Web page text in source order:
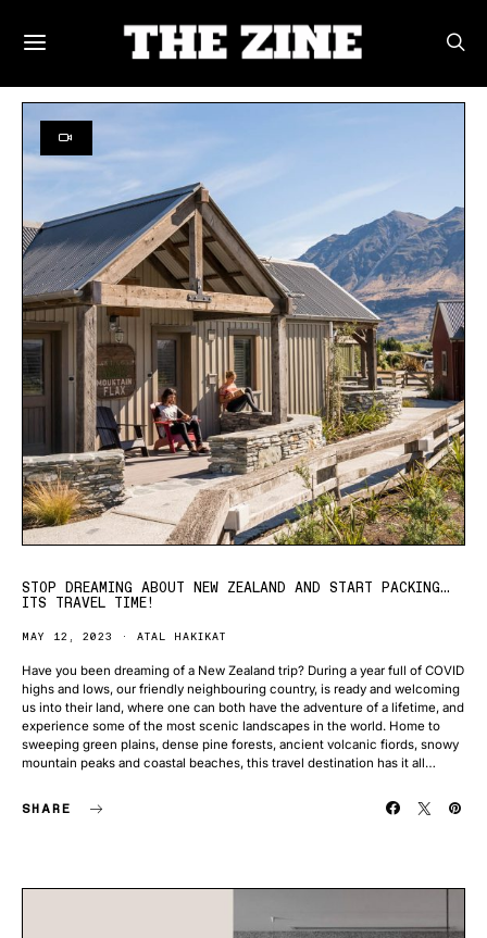
STOP DREAMING ABOUT NEW ZEALAND AND START PACKING…
ITS TRAVEL TIME!
MAY 12, 2023 ATAL HAKIKAT
Have you been dreaming of a New Zealand trip? During a year full of COVID
highs and lows, our friendly neighbouring country, is ready and welcoming
us into their land, where one can both have the adventure of a lifetime, and
experience some of the most scenic landscapes in the world. Home to
sweeping green plains, dense pine forests, ancient volcanic fiords, snowy
mountain peaks and coastal beaches, this travel destination has it all…
SHARE